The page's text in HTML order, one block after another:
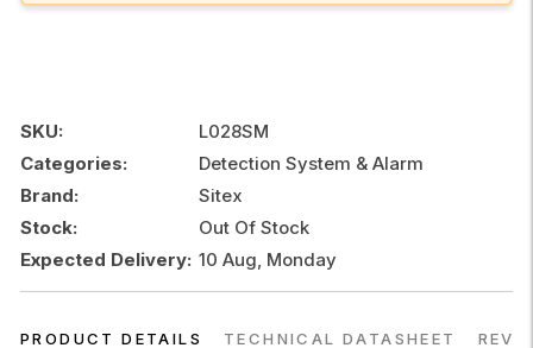
SKU:
L028SM
Categories:
Detection System & Alarm
Brand:
Sitex
Stock:
Out Of Stock
Expected Delivery: 10 Aug, Monday
PRODUCT DETAILS TECHNICAL DATASHEET